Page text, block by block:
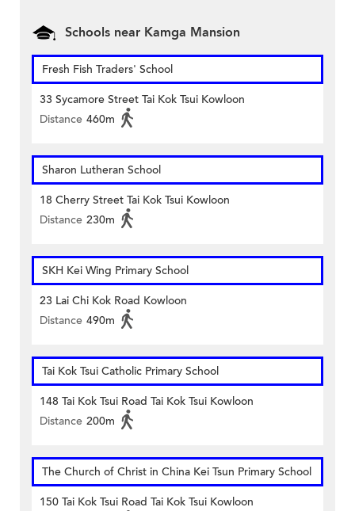
Schools near Kamga Mansion
Fresh Fish Traders' School
33 Sycamore Street Tai Kok Tsui Kowloon
Distance 460m
Sharon Lutheran School
18 Cherry Street Tai Kok Tsui Kowloon
Distance 230m
SKH Kei Wing Primary School
23 Lai Chi Kok Road Kowloon
Distance 490m
Tai Kok Tsui Catholic Primary School
148 Tai Kok Tsui Road Tai Kok Tsui Kowloon
Distance 200m
The Church of Christ in China Kei Tsun Primary School
150 Tai Kok Tsui Road Tai Kok Tsui Kowloon